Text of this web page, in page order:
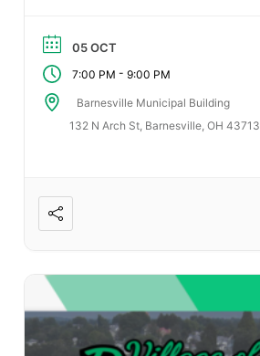
05 OCT
7:00 PM - 9:00 PM
Barnesville Municipal Building
132 N Arch St, Barnesville, OH 43713